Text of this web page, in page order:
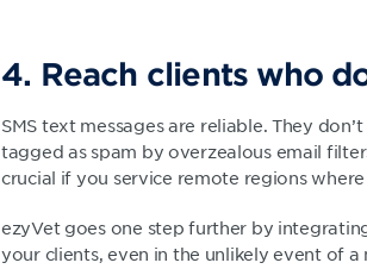
4. Reach clients who
SMS text messages are reliable. They
tagged as spam by overzealous email
crucial if you service remote regions
ezyVet goes one step further by
your clients, even in the unlikely event of